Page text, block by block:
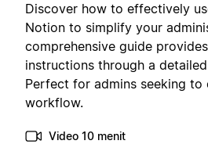
Discover how to effectively
Notion to simplify your
comprehensive guide
instructions through a
Perfect for admins seeking to
workflow.
Video 10 menit